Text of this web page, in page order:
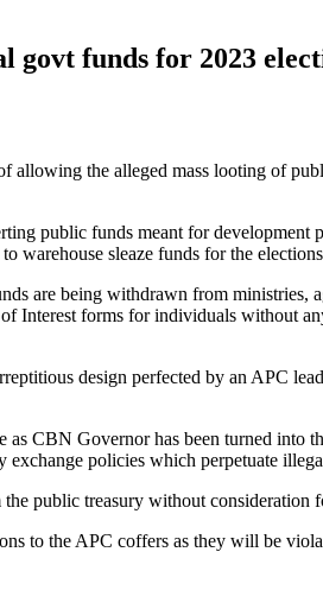
funds for 2023
the alleged mass looting of
public funds meant for
warehouse sleaze funds for the elections
are being withdrawn from ministries,
Interest forms for individuals without
design perfected by an APC
CBN Governor has been turned into
policies which perpetuate
public treasury without consideration
to the APC coffers as they will be